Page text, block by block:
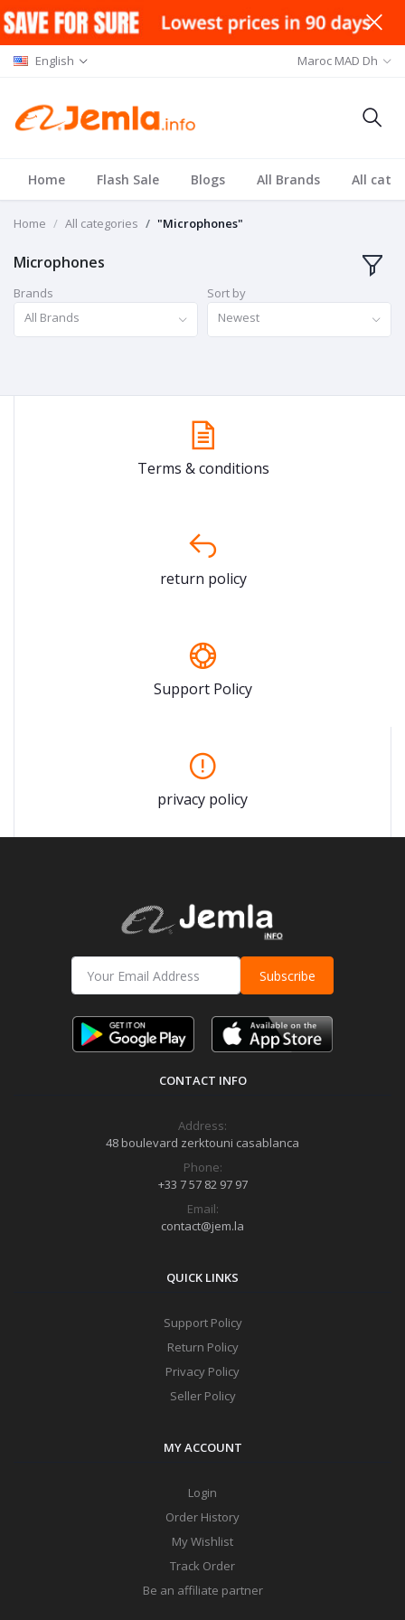
English Maroc MAD Dh
Home Flash Sale Blogs All Brands All
Home All categories "Microphones"
Microphones
Brands
All Brands
Sort by
Newest
Terms & conditions
return policy
Support Policy
privacy policy
Subscribe
CONTACT INFO
Address:
48 boulevard zerktouni casablanca
Phone:
+33 7 57 82 97 97
Email:
contact@jem.la
QUICK LINKS
Support Policy
Return Policy
Privacy Policy
Seller Policy
MY ACCOUNT
Login
Order History
My Wishlist
Track Order
Be an affiliate partner